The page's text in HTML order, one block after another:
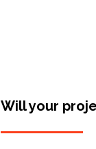
Will your